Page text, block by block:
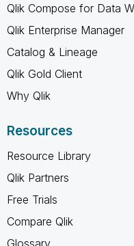
Qlik Compose for Data
Qlik Enterprise Manager
Catalog & Lineage
Qlik Gold Client
Why Qlik
Resources
Resource Library
Qlik Partners
Free Trials
Compare Qlik
Glossary